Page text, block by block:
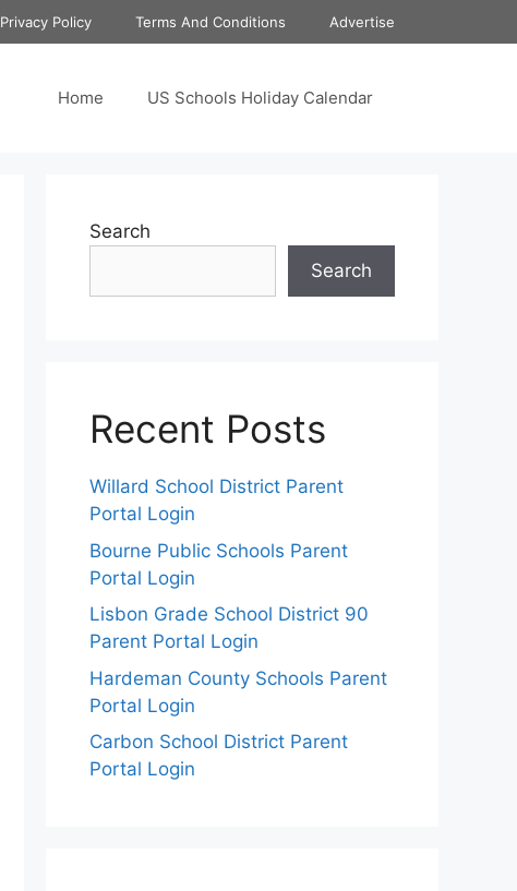
Privacy Policy Terms And Conditions Advertise
Home US Schools Holiday Calendar
Search
Search
Recent Posts
Willard School District Parent
Portal Login
Bourne Public Schools Parent
Portal Login
Lisbon Grade School District 90
Parent Portal Login
Hardeman County Schools Parent
Portal Login
Carbon School District Parent
Portal Login